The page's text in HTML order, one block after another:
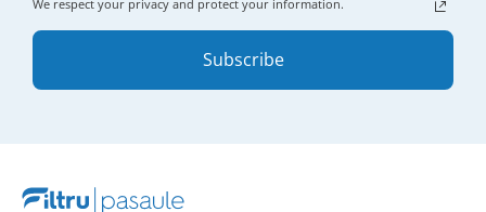
We respect your privacy and protect your information.
Subscribe